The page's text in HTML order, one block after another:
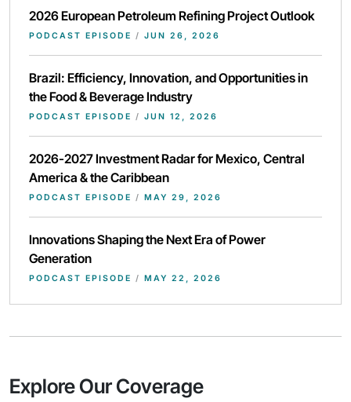
2026 European Petroleum Refining Project Outlook
PODCAST EPISODE / JUN 26, 2026
Brazil: Efficiency, Innovation, and Opportunities in
the Food & Beverage Industry
PODCAST EPISODE / JUN 12, 2026
2026-2027 Investment Radar for Mexico, Central
America & the Caribbean
PODCAST EPISODE / MAY 29, 2026
Innovations Shaping the Next Era of Power
Generation
PODCAST EPISODE / MAY 22, 2026
Explore Our Coverage